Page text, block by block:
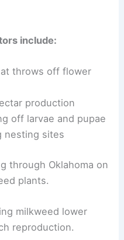
include:
throws off flower
production
off larvae and pupae
nesting sites
through Oklahoma on
plants.
milkweed lower
reproduction.